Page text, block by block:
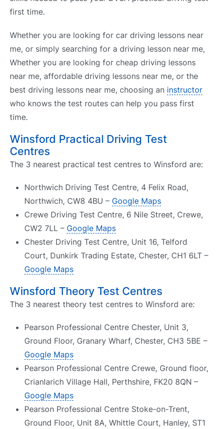
first time.
Whether you are looking for car driving lessons near
me, or simply searching for a driving lesson near me,
Whether you are looking for cheap driving lessons
near me, affordable driving lessons near me, or the
best driving lessons near me, choosing an instructor
who knows the test routes can help you pass first
time.
Winsford Practical Driving Test
Centres
The 3 nearest practical test centres to Winsford are:
Northwich Driving Test Centre, 4 Felix Road,
Northwich, CW8 4BU – Google Maps
Crewe Driving Test Centre, 6 Nile Street, Crewe,
CW2 7LL – Google Maps
Chester Driving Test Centre, Unit 16, Telford
Court, Dunkirk Trading Estate, Chester, CH1 6LT –
Google Maps
Winsford Theory Test Centres
The 3 nearest theory test centres to Winsford are:
Pearson Professional Centre Chester, Unit 3,
Ground Floor, Granary Wharf, Chester, CH3 5BE –
Google Maps
Pearson Professional Centre Crewe, Ground floor,
Crianlarich Village Hall, Perthshire, FK20 8QN –
Google Maps
Pearson Professional Centre Stoke-on-Trent,
Ground Floor, Unit 8A, Whittle Court, Hanley, ST1